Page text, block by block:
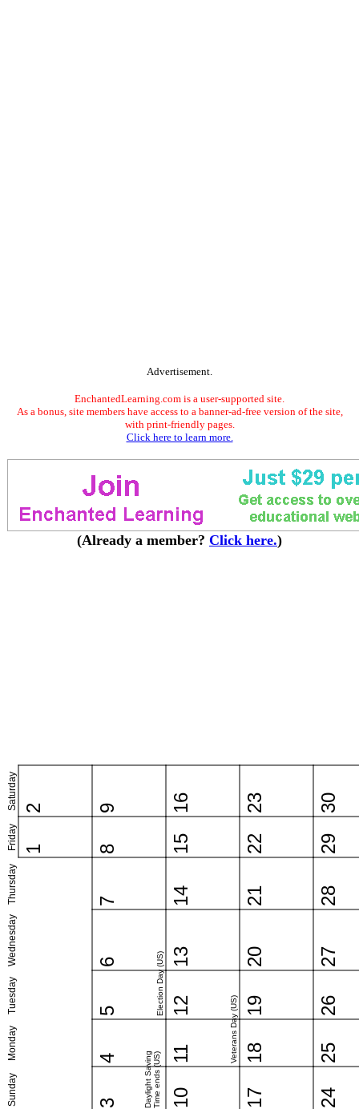
Advertisement.
EnchantedLearning.com is a user-supported site.
As a bonus, site members have access to a banner-ad-free version of the site,
with print-friendly pages.
Click here to learn more.
(Already a member? Click here.)
Sunday
Monday
Tuesday
Wednesday
Thursday
Friday
Saturday
1
2
3 Daylight SavingTime ends (US)
4
5 Election Day (US)
6
7
8
9
10
11 Veterans Day (US)
12
13
14
15
16
17
18
19
20
21
22
23
24
25
26
27
28
29
30